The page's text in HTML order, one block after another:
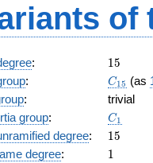
of
: 15
15
: C_{15}
C15 (as
:
trivial
group: C_1
C1
degree: 15
15
degree: 11